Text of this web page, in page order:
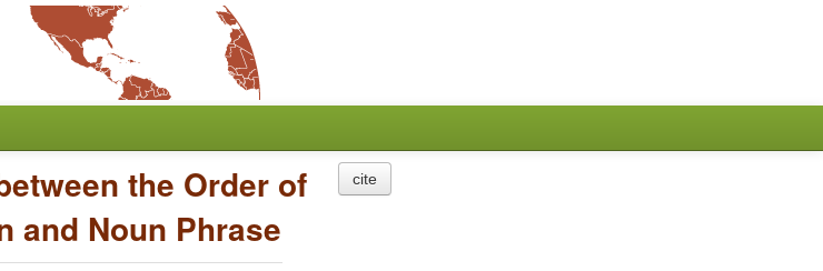
the Order of
and Noun Phrase
cite